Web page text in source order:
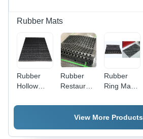
Rubber Mats
Rubber
Hollow
High-
x 4ft
Rubber
Restaurant
x 3ft x
15mm |
Heavy-
Rubber
Ring Mats
Rubber, 2
feet by 3
| Anti-Slip
View More Products